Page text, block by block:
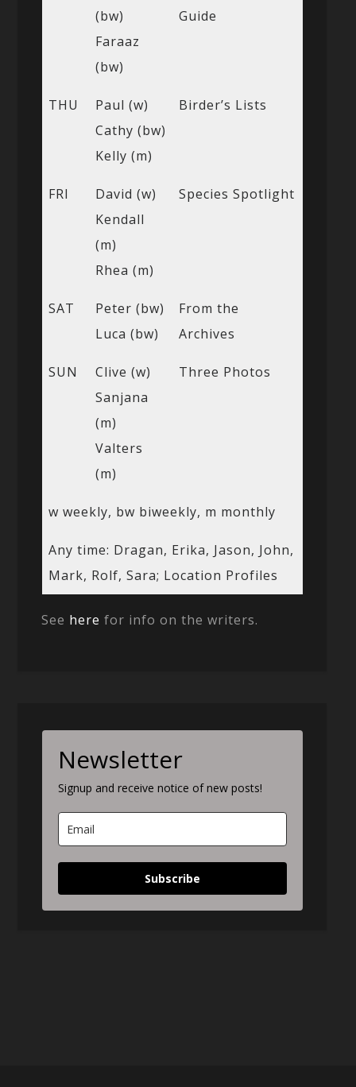
(bw)
Faraaz
(bw)
Guide
THU
Paul (w)
Cathy (bw)
Kelly (m)
Birder’s Lists
FRI
David (w)
Kendall
(m)
Rhea (m)
Species Spotlight
SAT
Peter (bw)
Luca (bw)
From the
Archives
SUN
Clive (w)
Sanjana
(m)
Valters
(m)
Three Photos
w weekly, bw biweekly, m monthly
Any time: Dragan, Erika, Jason, John,
Mark, Rolf, Sara; Location Profiles
See here for info on the writers.
Newsletter
Signup and receive notice of new posts!
Subscribe